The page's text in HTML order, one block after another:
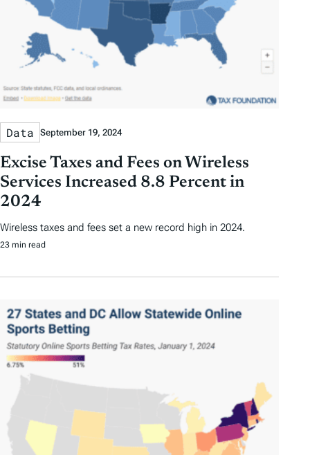
Data September 19, 2024
Excise Taxes and Fees on Wireless
Services Increased 8.8 Percent in
2024
Wireless taxes and fees set a new record high in 2024.
23 min read